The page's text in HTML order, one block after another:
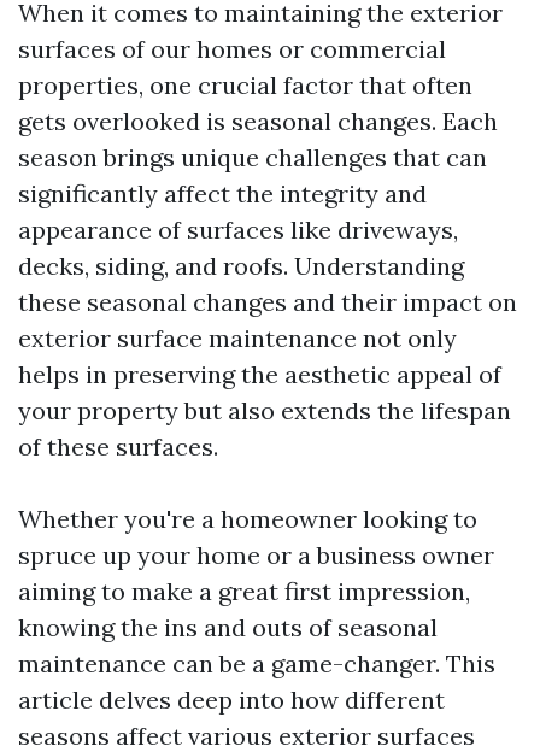
When it comes to maintaining the exterior
surfaces of our homes or commercial
properties, one crucial factor that often
gets overlooked is seasonal changes. Each
season brings unique challenges that can
significantly affect the integrity and
appearance of surfaces like driveways,
decks, siding, and roofs. Understanding
these seasonal changes and their impact on
exterior surface maintenance not only
helps in preserving the aesthetic appeal of
your property but also extends the lifespan
of these surfaces.
Whether you're a homeowner looking to
spruce up your home or a business owner
aiming to make a great first impression,
knowing the ins and outs of seasonal
maintenance can be a game-changer. This
article delves deep into how different
seasons affect various exterior surfaces